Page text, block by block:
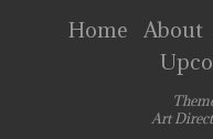
Home About
Art